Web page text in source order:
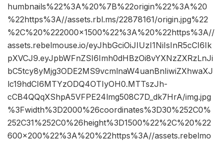
humbnails%22%3A%20%7B%22origin%22%3A%20
%22https%3A//assets.rbl.ms/22878161/origin.jpg%22
%2C%20%222000×1500%22%3A%20%22https%3A//
assets.rebelmouse.io/eyJhbGciOiJIUzI1NiIsInR5cCI6Ik
pXVCJ9.eyJpbWFnZSI6Imh0dHBzOi8vYXNzZXRzLnJi
bC5tcy8yMjg3ODE2MS9vcmlnaW4uanBnIiwiZXhwaXJ
lc19hdCI6MTYzODQ4OTIyOH0.MTTszJh-
cCB4QQqXShpA5VFPE24lmg508C7D_dk7HrA/img.jpg
%3Fwidth%3D2000%26coordinates%3D30%252C0%
252C31%252C0%26height%3D1500%22%2C%20%22
600×200%22%3A%20%22https%3A//assets.rebelmo